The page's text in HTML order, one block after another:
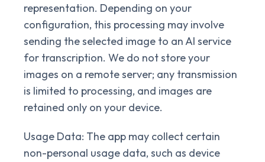
representation. Depending on your
configuration, this processing may involve
sending the selected image to an AI service
for transcription. We do not store your
images on a remote server; any transmission
is limited to processing, and images are
retained only on your device.
Usage Data: The app may collect certain
non-personal usage data, such as device